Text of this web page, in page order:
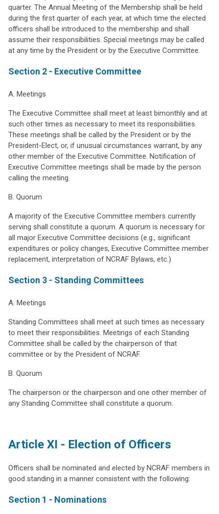
quarter. The Annual Meeting of the Membership shall be held
during the first quarter of each year, at which time the elected
officers shall be introduced to the membership and shall
assume their responsibilities. Special meetings may be called
at any time by the President or by the Executive Committee.
Section 2 - Executive Committee
A. Meetings
The Executive Committee shall meet at least bimonthly and at
such other times as necessary to meet its responsibilities.
These meetings shall be called by the President or by the
President-Elect, or, if unusual circumstances warrant, by any
other member of the Executive Committee. Notification of
Executive Committee meetings shall be made by the person
calling the meeting.
B. Quorum
A majority of the Executive Committee members currently
serving shall constitute a quorum. A quorum is necessary for
all major Executive Committee decisions (e.g., significant
expenditures or policy changes, Executive Committee member
replacement, interpretation of NCRAF Bylaws, etc.).
Section 3 - Standing Committees
A. Meetings
Standing Committees shall meet at such times as necessary
to meet their responsibilities. Meetings of each Standing
Committee shall be called by the chairperson of that
committee or by the President of NCRAF.
B. Quorum
The chairperson or the chairperson and one other member of
any Standing Committee shall constitute a quorum.
Article XI - Election of Officers
Officers shall be nominated and elected by NCRAF members in
good standing in a manner consistent with the following:
Section 1 - Nominations